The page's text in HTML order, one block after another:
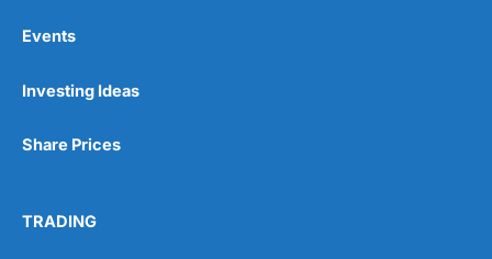
Pros
Post-trade analysis
No DMA spread betting
Events
Investing Ideas
Share Prices
TRADING